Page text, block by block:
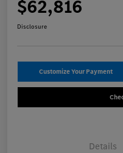
$62,816
Disclosure
Customize Your Payment
Details